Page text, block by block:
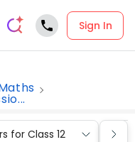
Sign In
for Class 12